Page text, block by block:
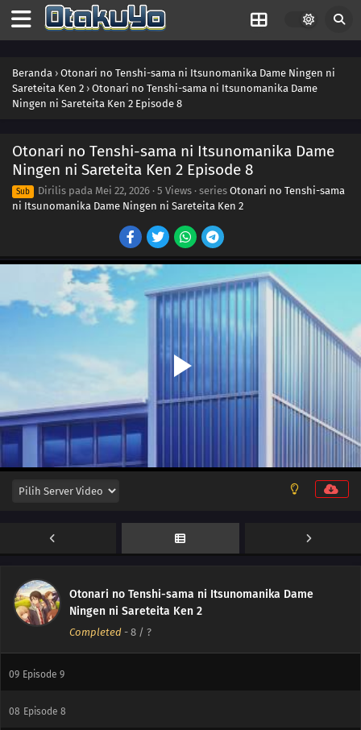
Beranda › Otonari no Tenshi-sama ni Itsunomanika Dame Ningen ni
Sareteita Ken 2 › Otonari no Tenshi-sama ni Itsunomanika Dame
Ningen ni Sareteita Ken 2 Episode 8
Otonari no Tenshi-sama ni Itsunomanika Dame
Ningen ni Sareteita Ken 2 Episode 8
Sub Dirilis pada Mei 22, 2026 · 5 Views · series Otonari no Tenshi-sama
ni Itsunomanika Dame Ningen ni Sareteita Ken 2
Otonari no Tenshi-sama ni Itsunomanika Dame
Ningen ni Sareteita Ken 2
Completed - 8 / ?
11 Episode 11
09 Episode 9
08 Episode 8